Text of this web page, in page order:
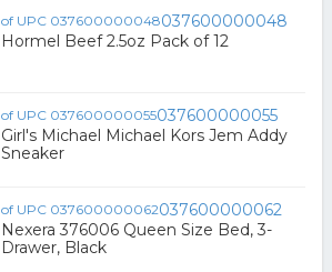
037600000048
Hormel Beef 2.5oz Pack of 12
037600000055
Girl's Michael Michael Kors Jem Addy
Sneaker
037600000062
Nexera 376006 Queen Size Bed, 3-
Drawer, Black